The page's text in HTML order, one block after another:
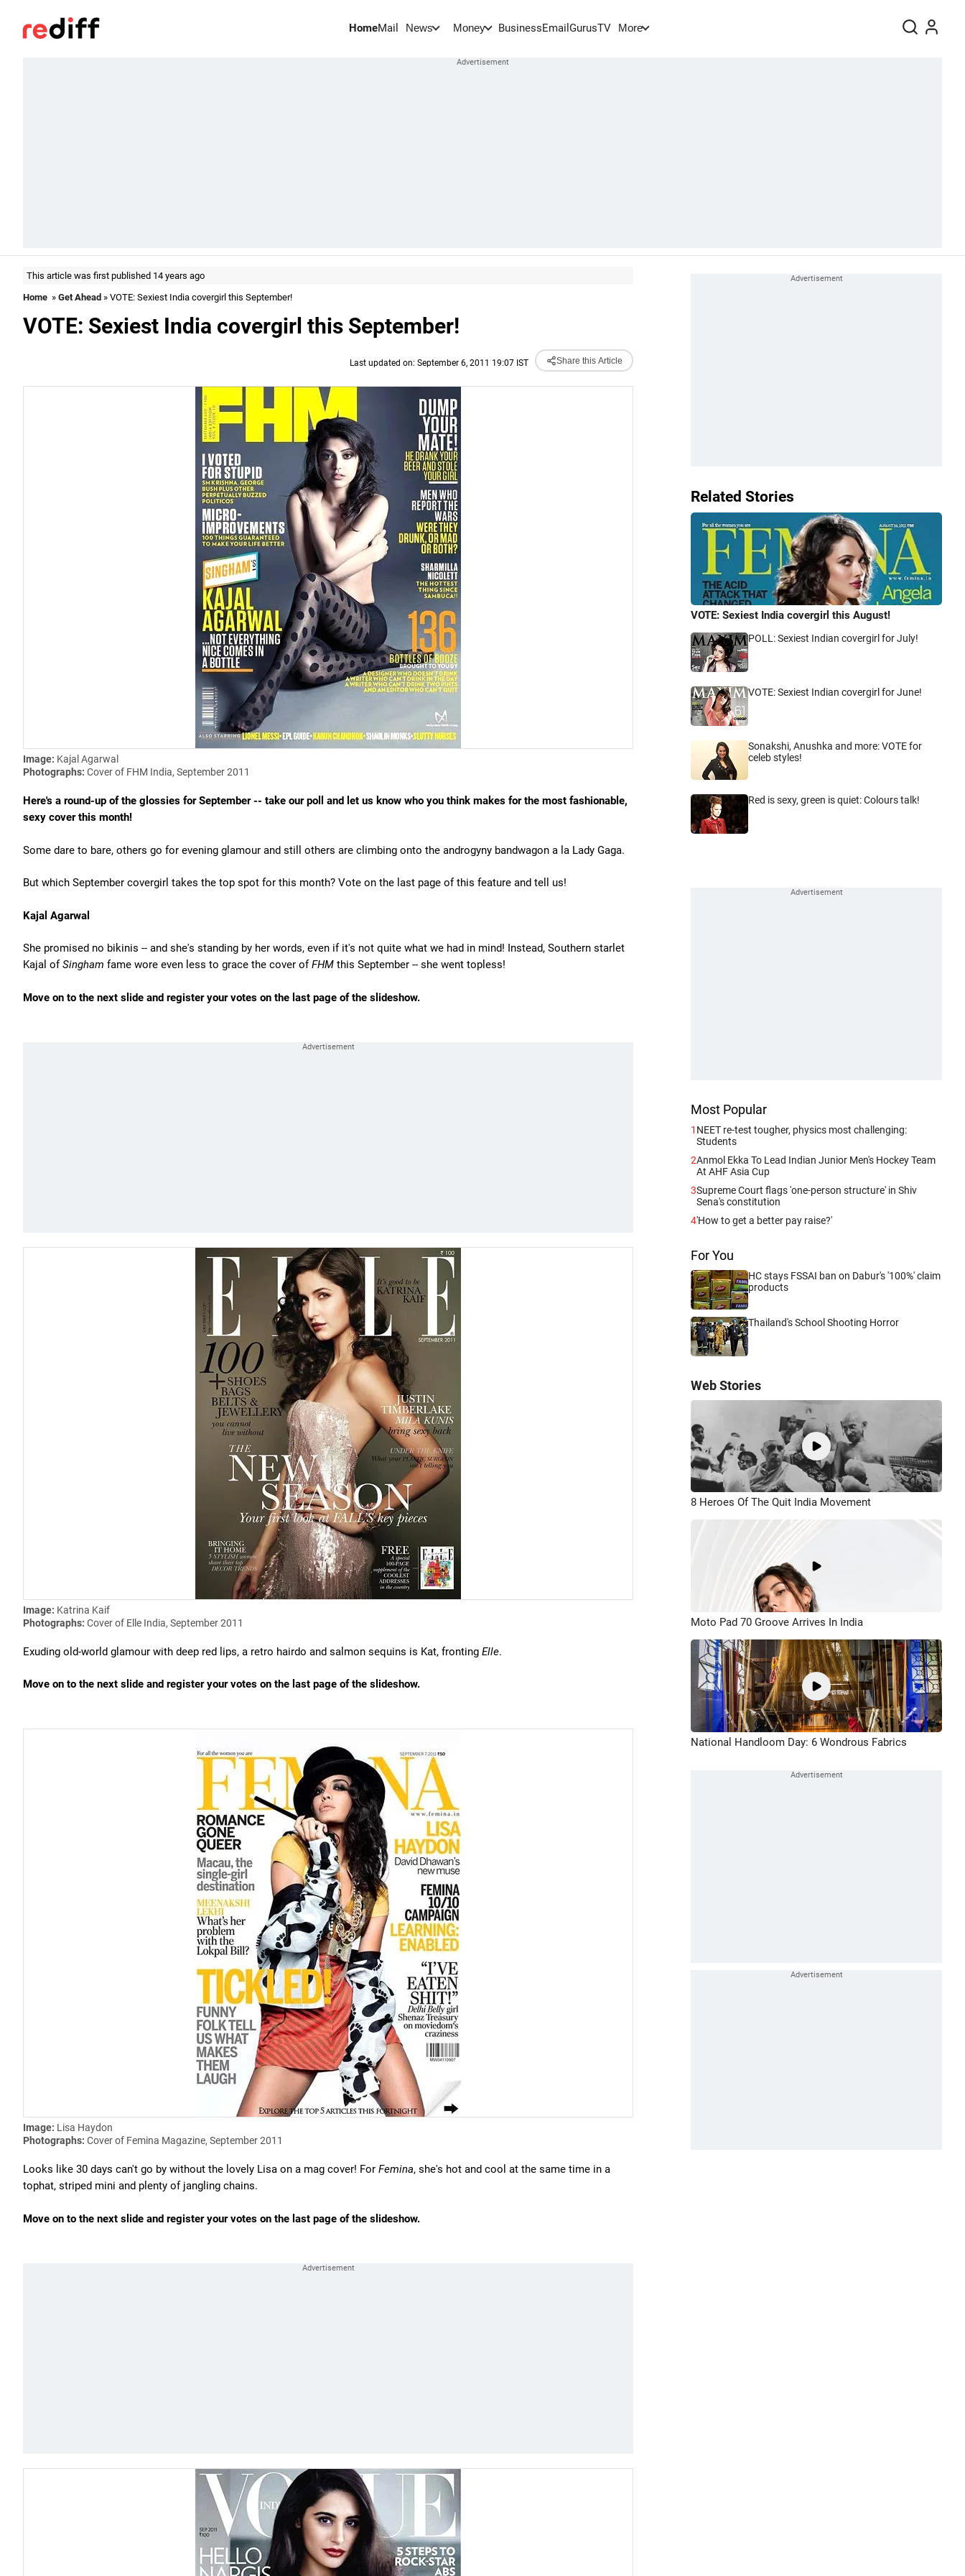
HomeMail News Money BusinessEmail GurusTV More
This article was first published 14 years ago
Home » Get Ahead » VOTE: Sexiest India covergirl this September!
VOTE: Sexiest India covergirl this September!
Last updated on: September 6, 2011 19:07 IST Share this Article
Image: Kajal Agarwal
Photographs: Cover of FHM India, September 2011
Here's a round-up of the glossies for September -- take our poll and let us know who you think makes for the most fashionable,
sexy cover this month!
Some dare to bare, others go for evening glamour and still others are climbing onto the androgyny bandwagon a la Lady Gaga.
But which September covergirl takes the top spot for this month? Vote on the last page of this feature and tell us!
Kajal Agarwal
She promised no bikinis -- and she's standing by her words, even if it's not quite what we had in mind! Instead, Southern starlet
Kajal ofSingham fame wore even less to grace the cover ofFHM this September -- she went topless!
Move on to the next slide and register your votes on the last page of the slideshow.
Image: Katrina Kaif
Photographs: Cover of Elle India, September 2011
Exuding old-world glamour with deep red lips, a retro hairdo and salmon sequins is Kat, fronting Elle.
Move on to the next slide and register your votes on the last page of the slideshow.
Image: Lisa Haydon
Photographs: Cover of Femina Magazine, September 2011
Looks like 30 days can't go by without the lovely Lisa on a mag cover! For Femina, she's hot and cool at the same time in a
tophat, striped mini and plenty of jangling chains.
Move on to the next slide and register your votes on the last page of the slideshow.
Related Stories
VOTE: Sexiest India covergirl this August!
POLL: Sexiest Indian covergirl for July!
VOTE: Sexiest Indian covergirl for June!
Sonakshi, Anushka and more: VOTE for
celeb styles!
Red is sexy, green is quiet: Colours talk!
Most Popular
1 NEET re-test tougher, physics most challenging:
Students
2Anmol Ekka To Lead Indian Junior Men's Hockey Team
At AHF Asia Cup
3Supreme Court flags 'one-person structure' in Shiv
Sena's constitution
4'How to get a better pay raise?'
For You
HC stays FSSAI ban on Dabur's '100%' claim
products
Thailand's School Shooting Horror
Web Stories
8 Heroes Of The Quit India Movement
Moto Pad 70 Groove Arrives In India
National Handloom Day: 6 Wondrous Fabrics